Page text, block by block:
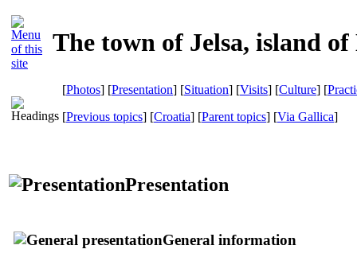
The town of Jelsa, island
[Photos] [Presentation] [Situation] [Visits] [Culture] [
[Previous topics] [Croatia] [Parent topics] [Via Gallica]
Presentation
General information